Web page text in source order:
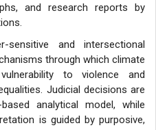
and research reports by
and intersectional
through which climate
to violence and
Judicial decisions are
analytical model, while
is guided by purposive,